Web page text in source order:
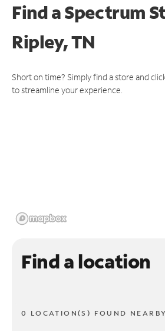
Find a Spectrum
Ripley, TN
Short on time? Simply find a store and
to streamline your experience.
Find a location
0 LOCATION(S) FOUND NEARBY